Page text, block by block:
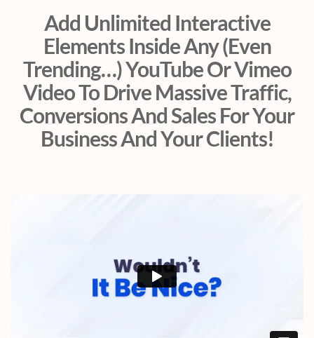
Add Unlimited Interactive
Elements Inside Any (Even
Trending…) YouTube Or Vimeo
Video To Drive Massive Traffic,
Conversions And Sales For Your
Business And Your Clients!